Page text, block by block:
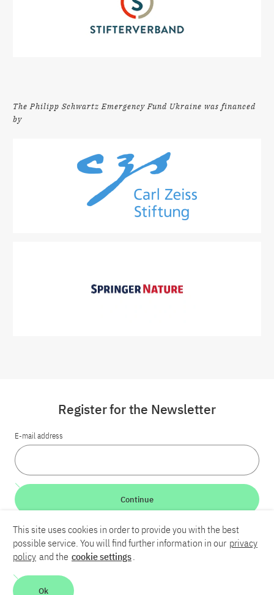
The Philipp Schwartz Emergency Fund Ukraine was financed
by
LinkedInBlueskyYouTube
Contact
Register for the Newsletter
E-mail address
Continue
This site uses cookies in order to provide you with the best
possible service. You will find further information in our privacy
policy and the cookie settings.
Ok